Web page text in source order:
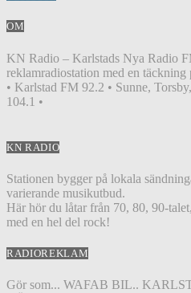
OM
KN Radio – Karlstads Nya Radio
reklamradiostation med en
• Karlstad FM 92.2 • Sunne,
104.1 •
KN RADIO
Stationen bygger på lokala
varierande musikutbud.
Här hör du låtar från 70, 80, 90-
med en hel del rock!
RADIOREKLAM
Gör som... WAFAB BIL..